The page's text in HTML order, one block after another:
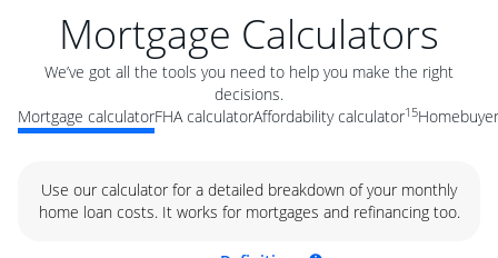
Mortgage Calculators
We’ve got all the tools you need to help you make the right
decisions.
Mortgage calculatorFHA calculatorAffordability calculator15
Use our calculator for a detailed breakdown of your monthly
home loan costs. It works for mortgages and refinancing too.